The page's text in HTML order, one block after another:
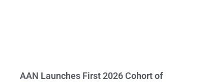
AAN Launches First 2026 Cohort of